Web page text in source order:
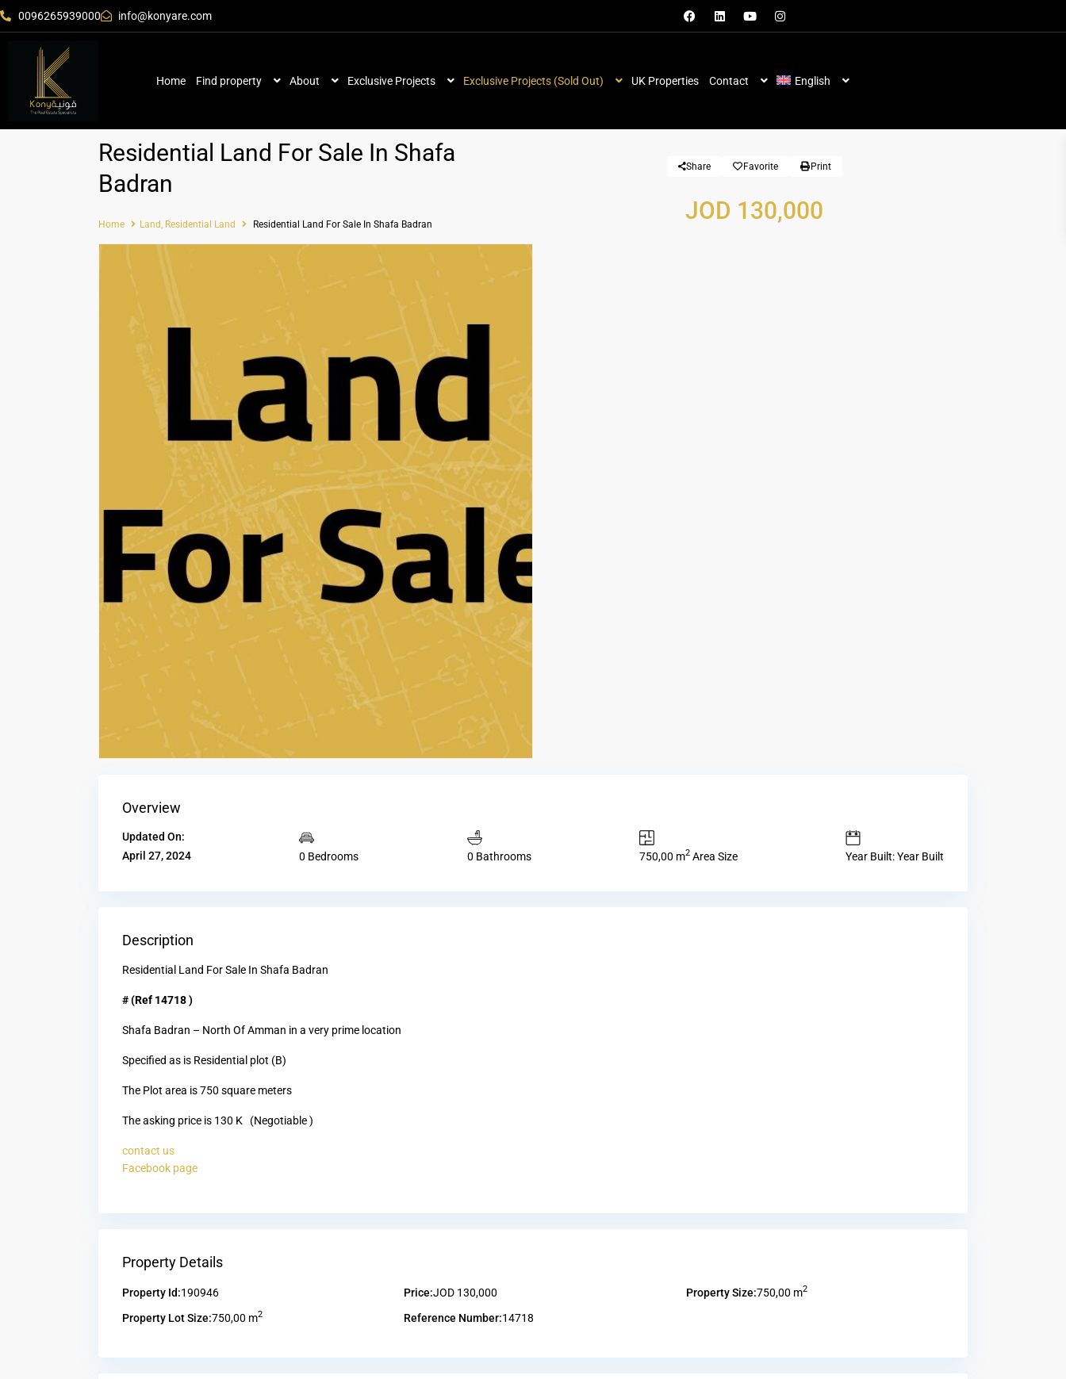
0096265939000 info@konyare.com
Home Find property About Exclusive Projects Exclusive Projects (Sold Out) UK Properties Contact English
Residential Land For Sale In Shafa
Badran
Home Land, Residential Land Residential Land For Sale In Shafa Badran
Share Favorite Print
JOD 130,000
Overview
Updated On:
April 27, 2024
0 Bedrooms 0 Bathrooms 750,00 m2Area Size Year Built: Year Built
Description
Residential Land For Sale In Shafa Badran
# (Ref 14718 )
Shafa Badran – North Of Amman in a very prime location
Specified as is Residential plot (B)
The Plot area is 750 square meters
The asking price is 130 K (Negotiable )
contact us
Facebook page
Property Details
Property Id:190946 Price:JOD 130,000 Property Size:750,00 m2
Property Lot Size:750,00 m2 Reference Number:14718